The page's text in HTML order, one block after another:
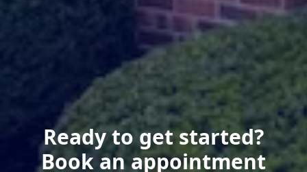
Ready to get started?
Book an appointment